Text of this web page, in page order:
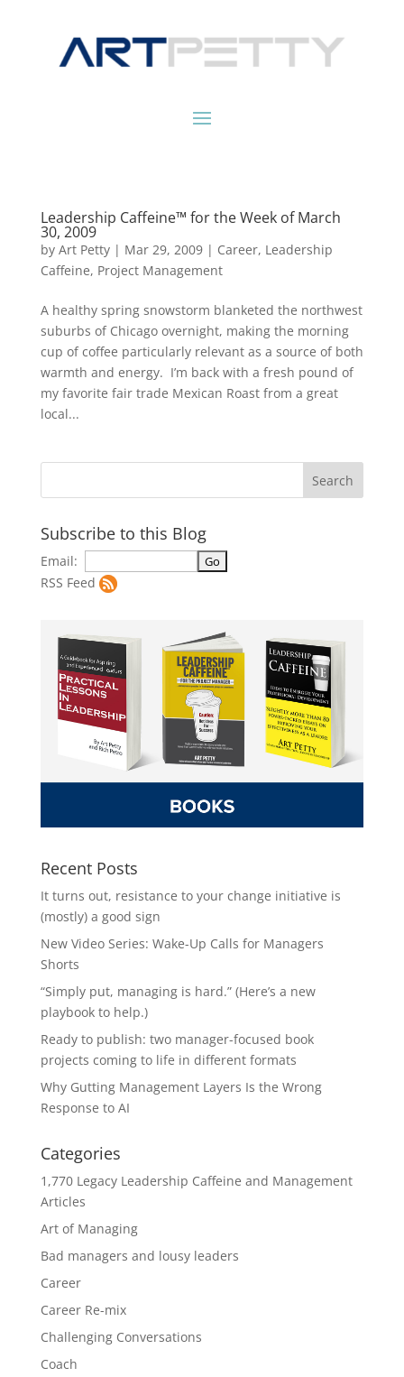
Leadership Caffeine™ for the Week of March
30, 2009
by Art Petty| Mar 29, 2009| Career, Leadership
Caffeine, Project Management
A healthy spring snowstorm blanketed the northwest
suburbs of Chicago overnight, making the morning
cup of coffee particularly relevant as a source of both
warmth and energy. I’m back with a fresh pound of
my favorite fair trade Mexican Roast from a great
local...
Subscribe to this Blog
Email:
RSS Feed
Recent Posts
It turns out, resistance to your change initiative is
(mostly) a good sign
New Video Series: Wake-Up Calls for Managers
Shorts
“Simply put, managing is hard.” (Here’s a new
playbook to help.)
Ready to publish: two manager-focused book
projects coming to life in different formats
Why Gutting Management Layers Is the Wrong
Response to AI
Categories
1,770 Legacy Leadership Caffeine and Management
Articles
Art of Managing
Bad managers and lousy leaders
Career
Career Re-mix
Challenging Conversations
Coach